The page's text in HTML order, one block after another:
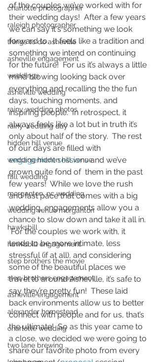
charlotte photographer
raleigh photographer
things to do asheville
asheville engagement
weddings
asheville wedding
rainy wedding photos
rainy wedding day
hidden hill venue
wedding hidden hill venue
fall wedding
morganton, nc wedding
wedding venue morganton
hawksbill
hawksbill engagement
step brothers the movie
step brothers engagement
asheville engagement
alexander homestead
charlotte wedding
two lane brewing
of the couples we’ve worked with for
their wedding days!  After a few years
we can say it's something we look
forward to.  It feels like a tradition and
something we intend on continuing
for the future!  For us it’s always a little
mind blowing looking back over
everything and recalling the the fun
days, touching moments, and
inspiring people.  In retrospect, it
always feels like a lot but in truth it’s
only about half of the story.  The rest
of our days are filled with
engagement sessions and we’ve
grown quite fond of  them in the past
few years!  While we love the rush
and fast pace that comes with a big
wedding, engagements allow you a
chance to slow down and take it all in.
For the couples we work with, it
tends to be more intimate, less
stressful (if at all), and considering
some of the beautiful places we
travel to around Asheville, it’s safe to
say they’re pretty fun!  These laid
back environments allow us to better
connect with people and for us, that’s
the ultimate!  So as this year came to
a close, we decided we were going to
share our favorite photo from every